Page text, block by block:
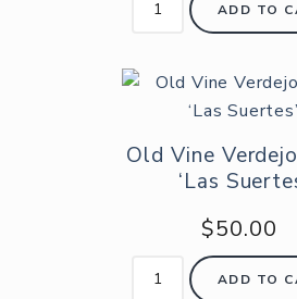
ADD TO
Old Vine
‘Las
$50.00
ADD TO